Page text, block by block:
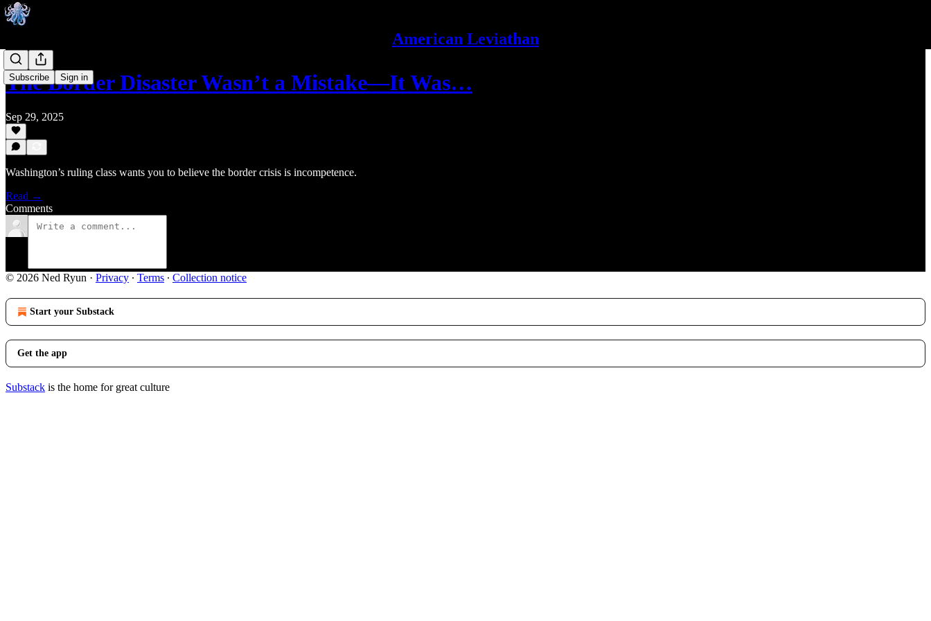
American Leviathan
Subscribe Sign in
The Border Disaster Wasn’t a Mistake—It Was…
Sep 29, 2025
Washington’s ruling class wants you to believe the border crisis is incompetence.
Read →
Comments
© 2026 Ned Ryun · Privacy ∙ Terms ∙ Collection notice
Start your Substack
Get the app
Substack is the home for great culture